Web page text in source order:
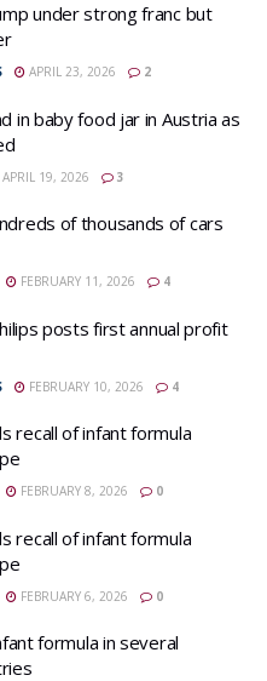
under strong franc but
APRIL 23, 2026 2
in baby food jar in Austria as
APRIL 19, 2026 3
of thousands of cars
FEBRUARY 11, 2026 4
posts first annual profit
FEBRUARY 10, 2026 4
recall of infant formula
FEBRUARY 8, 2026 0
recall of infant formula
FEBRUARY 6, 2026 0
formula in several